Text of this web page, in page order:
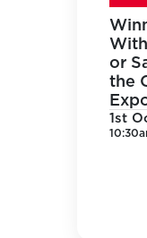
or
the
1st